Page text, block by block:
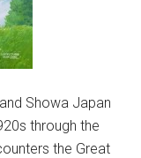
Showa Japan
through the
the Great